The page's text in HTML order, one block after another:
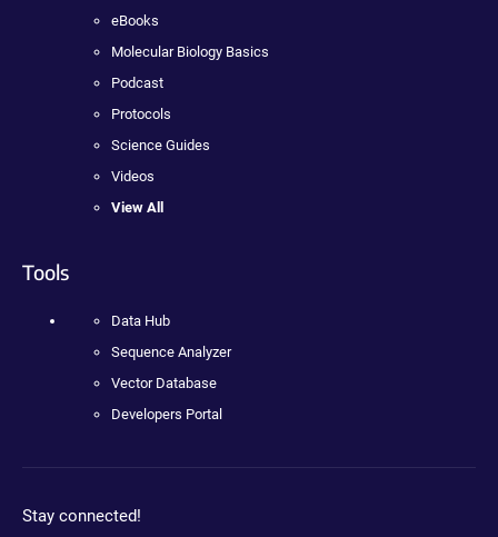
eBooks
Molecular Biology Basics
Podcast
Protocols
Science Guides
Videos
View All
Tools
Data Hub
Sequence Analyzer
Vector Database
Developers Portal
Stay connected!